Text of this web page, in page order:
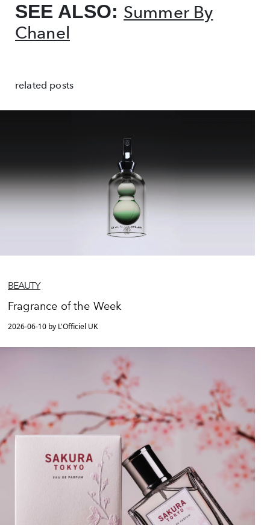
SEE ALSO: Summer By
Chanel
related posts
BEAUTY
Fragrance of the Week
2026-06-10 by L'Officiel UK